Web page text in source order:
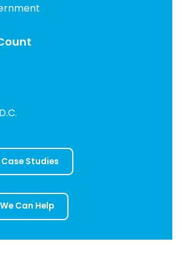
Case Studies
Can Help